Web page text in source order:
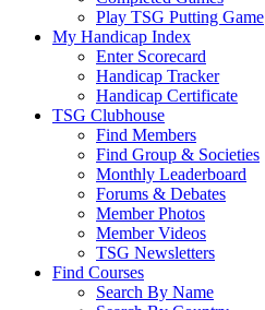
Play TSG Putting Game
My Handicap Index
Enter Scorecard
Handicap Tracker
Handicap Certificate
TSG Clubhouse
Find Members
Find Group & Societies
Monthly Leaderboard
Forums & Debates
Member Photos
Member Videos
TSG Newsletters
Find Courses
Search By Name